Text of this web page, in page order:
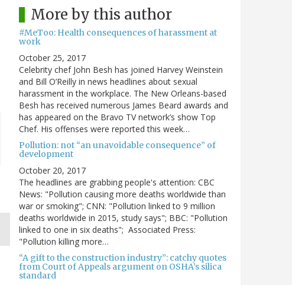
More by this author
#MeToo: Health consequences of harassment at
work
October 25, 2017
Celebrity chef John Besh has joined Harvey Weinstein
and Bill O’Reilly in news headlines about sexual
harassment in the workplace. The New Orleans-based
Besh has received numerous James Beard awards and
has appeared on the Bravo TV network’s show Top
Chef. His offenses were reported this week…
Pollution: not “an unavoidable consequence” of
development
October 20, 2017
The headlines are grabbing people's attention: CBC
News: "Pollution causing more deaths worldwide than
war or smoking"; CNN: "Pollution linked to 9 million
deaths worldwide in 2015, study says"; BBC: "Pollution
linked to one in six deaths"; Associated Press:
"Pollution killing more…
“A gift to the construction industry”: catchy quotes
from Court of Appeals argument on OSHA’s silica
standard